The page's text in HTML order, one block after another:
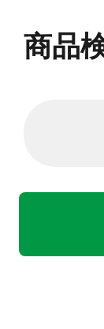
商品